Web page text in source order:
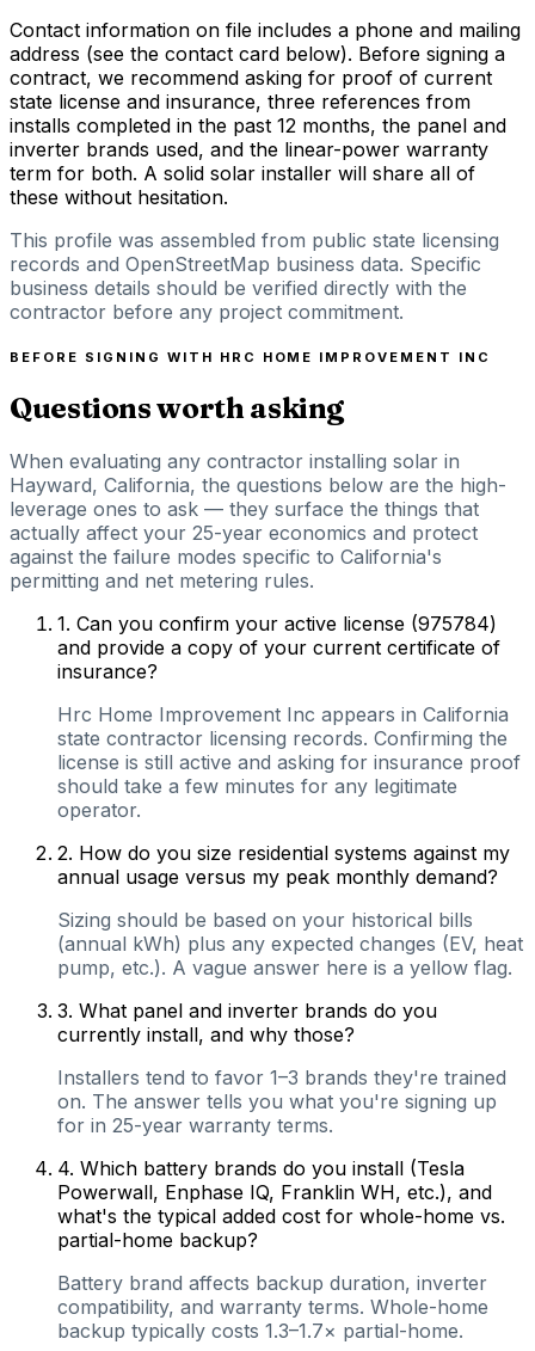
Contact information on file includes a phone and mailing
address (see the contact card below). Before signing a
contract, we recommend asking for proof of current
state license and insurance, three references from
installs completed in the past 12 months, the panel and
inverter brands used, and the linear-power warranty
term for both. A solid solar installer will share all of
these without hesitation.
This profile was assembled from public state licensing
records and OpenStreetMap business data. Specific
business details should be verified directly with the
contractor before any project commitment.
BEFORE SIGNING WITH HRC HOME IMPROVEMENT INC
Questions worth asking
When evaluating any contractor installing solar in
Hayward, California, the questions below are the high-
leverage ones to ask — they surface the things that
actually affect your 25-year economics and protect
against the failure modes specific to California's
permitting and net metering rules.
1. Can you confirm your active license (975784)
and provide a copy of your current certificate of
insurance?
Hrc Home Improvement Inc appears in California
state contractor licensing records. Confirming the
license is still active and asking for insurance proof
should take a few minutes for any legitimate
operator.
2. How do you size residential systems against my
annual usage versus my peak monthly demand?
Sizing should be based on your historical bills
(annual kWh) plus any expected changes (EV, heat
pump, etc.). A vague answer here is a yellow flag.
3. What panel and inverter brands do you
currently install, and why those?
Installers tend to favor 1–3 brands they're trained
on. The answer tells you what you're signing up
for in 25-year warranty terms.
4. Which battery brands do you install (Tesla
Powerwall, Enphase IQ, Franklin WH, etc.), and
what's the typical added cost for whole-home vs.
partial-home backup?
Battery brand affects backup duration, inverter
compatibility, and warranty terms. Whole-home
backup typically costs 1.3–1.7× partial-home.